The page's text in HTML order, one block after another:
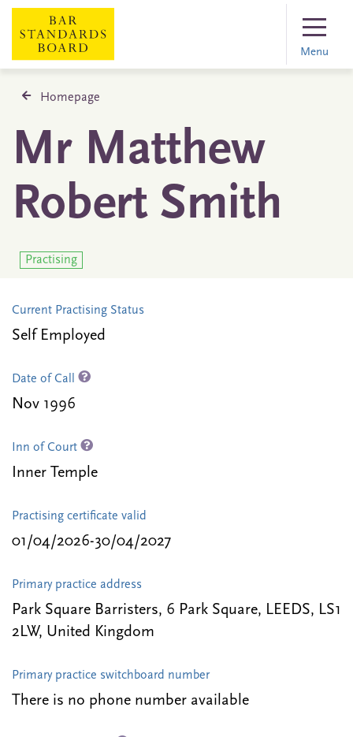
Menu
Homepage
Mr Matthew
Robert Smith
Practising
Current Practising Status
Self Employed
Date of Call
Nov 1996
Inn of Court
Inner Temple
Practising certificate valid
01/04/2026-30/04/2027
Primary practice address
Park Square Barristers, 6 Park Square, LEEDS, LS1
2LW, United Kingdom
Primary practice switchboard number
There is no phone number available